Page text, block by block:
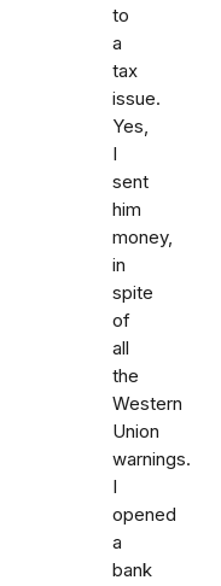
to
a
tax
issue.
Yes,
I
sent
him
money,
in
spite
of
all
the
Western
Union
warnings.
I
opened
a
bank